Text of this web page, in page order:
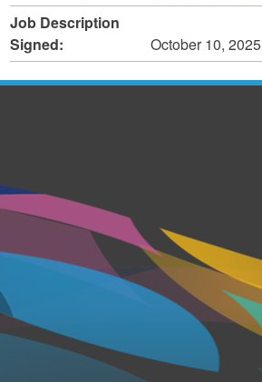
Job Description
Signed:
October 10, 2025